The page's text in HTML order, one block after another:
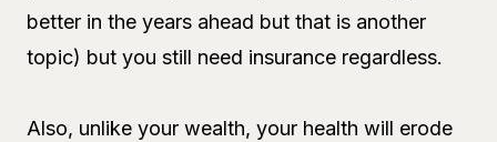
better in the years ahead but that is another
topic) but you still need insurance regardless.
Also, unlike your wealth, your health will erode